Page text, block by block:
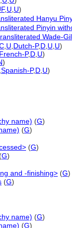
, U U)
Hanyu
Pinyin
Wade-
U Dutch-P,D U U)
French-P,D U)
)
Spanish-P,D U)
name) (G)
(G)
(G)
(G)
and -finishing> (G)
(G)
name) (G)
(G)